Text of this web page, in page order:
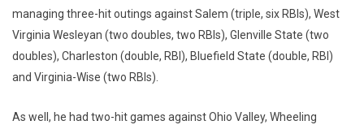
managing three-hit outings against Salem (triple, six RBIs), West
Virginia Wesleyan (two doubles, two RBIs), Glenville State (two
doubles), Charleston (double, RBI), Bluefield State (double, RBI)
and Virginia-Wise (two RBIs).
As well, he had two-hit games against Ohio Valley, Wheeling